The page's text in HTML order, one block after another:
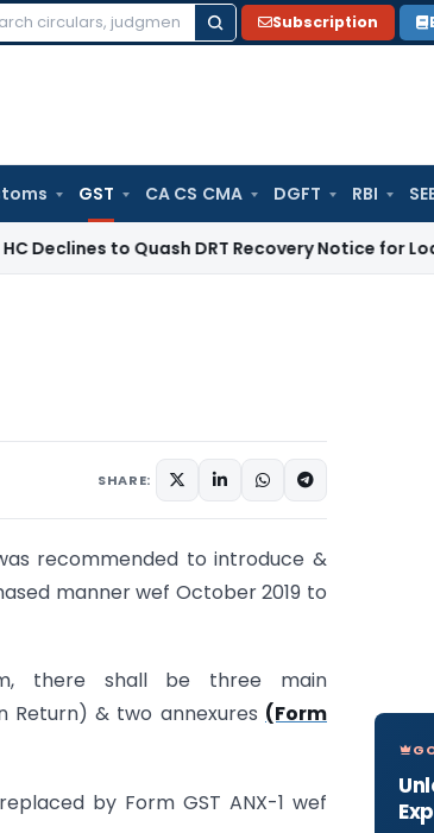
Subscription
GST CA CS CMA DGFT RBI
to Quash DRT Recovery Notice for Loan
SHARE:
recommended to introduce &
manner wef October 2019 to
there shall be three main
Return) & two annexures (Form
by Form GST ANX-1 wef